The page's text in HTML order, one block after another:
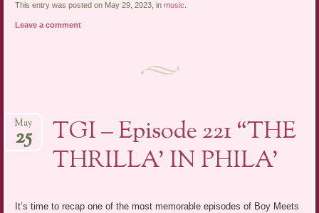
This entry was posted on May 29, 2023, inmusic
Leave a comment
TGI – Episode 221 “THE
THRILLA’ IN PHILA’
May
25
It’s time to recap one of the most memorable episodes of Boy Meets